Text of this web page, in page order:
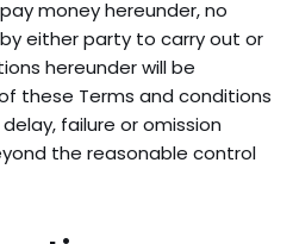
money hereunder, no
either party to carry out or
hereunder will be
these Terms and conditions
failure or omission
the reasonable control